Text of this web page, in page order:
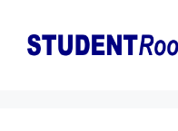
content